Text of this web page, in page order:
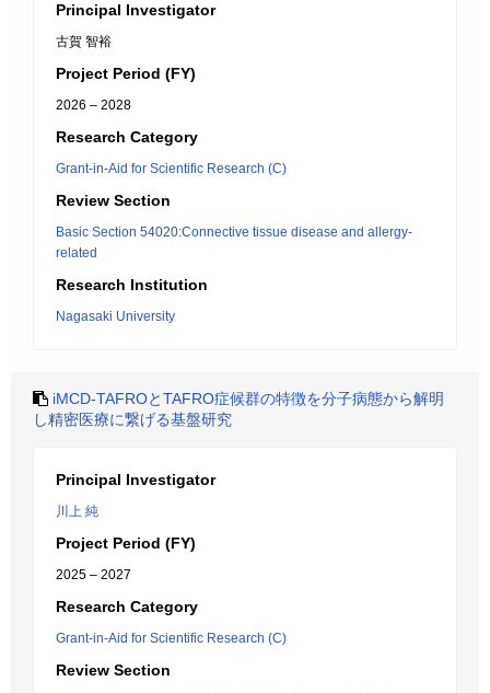
Principal Investigator
古賀 智裕
Project Period (FY)
2026 – 2028
Research Category
Grant-in-Aid for Scientific Research (C)
Review Section
Basic Section 54020:Connective tissue disease and allergy-
related
Research Institution
Nagasaki University
iMCD-TAFROとTAFRO症候群の特徴を分子病態から解明
し精密医療に繋げる基盤研究
Principal Investigator
川上 純
Project Period (FY)
2025 – 2027
Research Category
Grant-in-Aid for Scientific Research (C)
Review Section